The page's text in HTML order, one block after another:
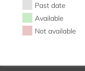
Past date
Available
Not available